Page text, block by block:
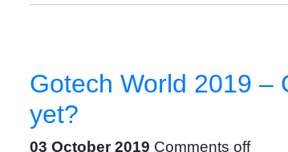
Gotech World 2019 –
yet?
03 October 2019 Comments off